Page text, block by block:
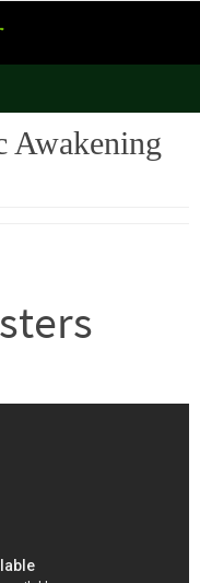
Awakening